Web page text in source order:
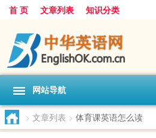
首 页 文章列表 知识分类
网站导航
> 文章列表 > 体育课英语怎么读